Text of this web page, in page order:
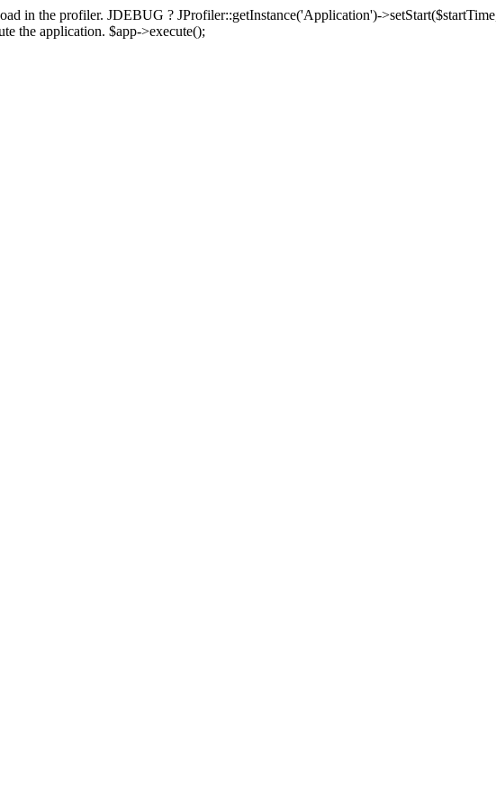
in the profiler. JDEBUG ? JProfiler::getInstance('Application')-
the application. $app->execute();